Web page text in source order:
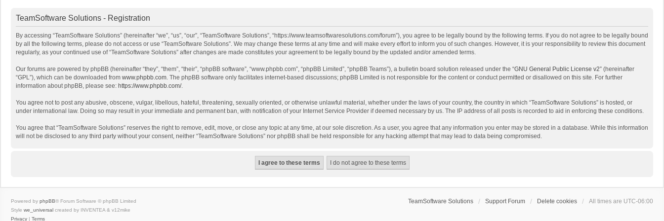
TeamSoftware Solutions - Registration
By accessing “TeamSoftware Solutions” (hereinafter “we”, “us”, “our”, “TeamSoftware Solutions”, “https://www.teamsoftwaresolutions.com/forum”), you agree to be legally bound by the following terms. If you do not agree to be legally bound
by all the following terms, please do not access or use “TeamSoftware Solutions”. We may change these terms at any time and will make every effort to inform you of such changes. However, it is your responsibility to review this document
regularly, as your continued use of “TeamSoftware Solutions” after changes are made constitutes your agreement to be legally bound by the updated and/or amended terms.
Our forums are powered by phpBB (hereinafter “they”, “them”, “their”, “phpBB software”, “www.phpbb.com”, “phpBB Limited”, “phpBB Teams”), a bulletin board solution released under the “GNU General Public License v2” (hereinafter
“GPL”), which can be downloaded from www.phpbb.com. The phpBB software only facilitates internet-based discussions; phpBB Limited is not responsible for the content or conduct permitted or disallowed on this site. For further
information about phpBB, please see: https://www.phpbb.com/.
You agree not to post any abusive, obscene, vulgar, libellous, hateful, threatening, sexually oriented, or otherwise unlawful material, whether under the laws of your country, the country in which “TeamSoftware Solutions” is hosted, or
under international law. Doing so may result in your immediate and permanent ban, with notification of your Internet Service Provider if deemed necessary by us. The IP address of all posts is recorded to aid in enforcing these conditions.
You agree that “TeamSoftware Solutions” reserves the right to remove, edit, move, or close any topic at any time, at our sole discretion. As a user, you agree that any information you enter may be stored in a database. While this information
will not be disclosed to any third party without your consent, neither “TeamSoftware Solutions” nor phpBB shall be held responsible for any hacking attempt that may lead to data being compromised.
TeamSoftware Solutions Support Forum Delete cookies All times are UTC-06:00
Powered by phpBB® Forum Software © phpBB Limited
Style we_universal created by INVENTEA & v12mike
Privacy | Terms